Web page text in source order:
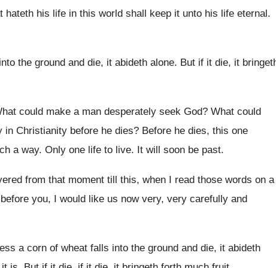
hateth his life in this world shall keep it unto his life eternal.
the ground and die, it abideth alone. But if it die, it
could make a man desperately seek God? What could
in Christianity before he dies? Before he dies, this one
away. Only one life to live. It will soon be past.
from that moment till this, when I read those words on a
you, I would like us now very, very carefully and
a corn of wheat falls into the ground and die, it abideth